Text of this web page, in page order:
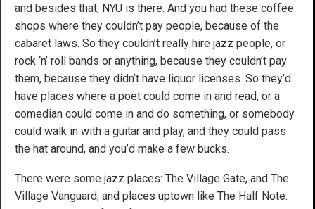
and besides that, NYU is there. And you had these coffee
shops where they couldn’t pay people, because of the
cabaret laws. So they couldn’t really hire jazz people, or
rock ‘n’ roll bands or anything, because they couldn’t pay
them, because they didn’t have liquor licenses. So they’d
have places where a poet could come in and read, or a
comedian could come in and do something, or somebody
could walk in with a guitar and play, and they could pass
the hat around, and you’d make a few bucks.
There were some jazz places: The Village Gate, and The
Village Vanguard, and places uptown like The Half Note.